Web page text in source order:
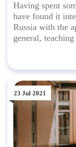
Having spent
have found it
Russia with the
general,
23 Jul 2021